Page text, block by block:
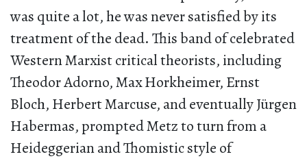
was quite a lot, he was never satisfied by its
treatment of the dead. This band of celebrated
Western Marxist critical theorists, including
Theodor Adorno, Max Horkheimer, Ernst
Bloch, Herbert Marcuse, and eventually Jürgen
Habermas, prompted Metz to turn from a
Heideggerian and Thomistic style of